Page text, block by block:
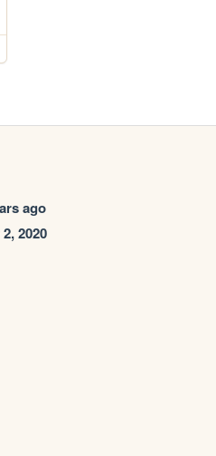
ago
2020